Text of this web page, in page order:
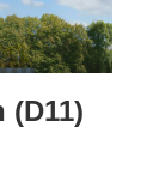
(D11)